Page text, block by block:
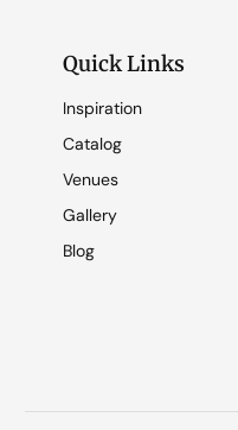
Quick Links
Inspiration
Catalog
Venues
Gallery
Blog